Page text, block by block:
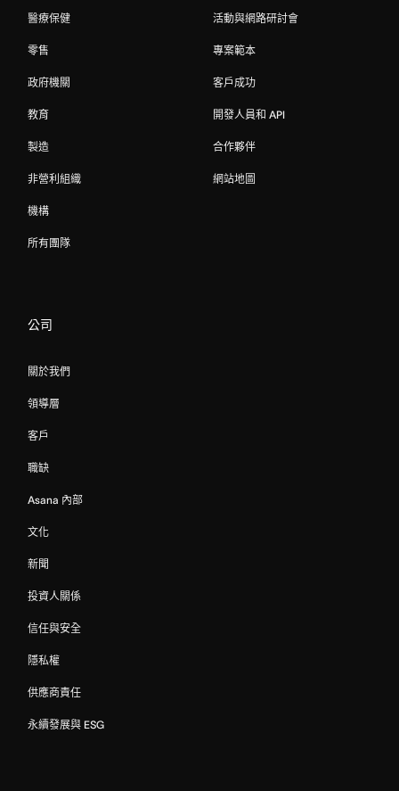
醫療保健
零售
政府機關
教育
製造
非營利組織
機構
所有團隊
活動與網路研討會
專案範本
客戶成功
開發人員和 API
合作夥伴
網站地圖
公司
關於我們
領導層
客戶
職缺
Asana 內部
文化
新聞
投資人關係
信任與安全
隱私權
供應商責任
永續發展與 ESG